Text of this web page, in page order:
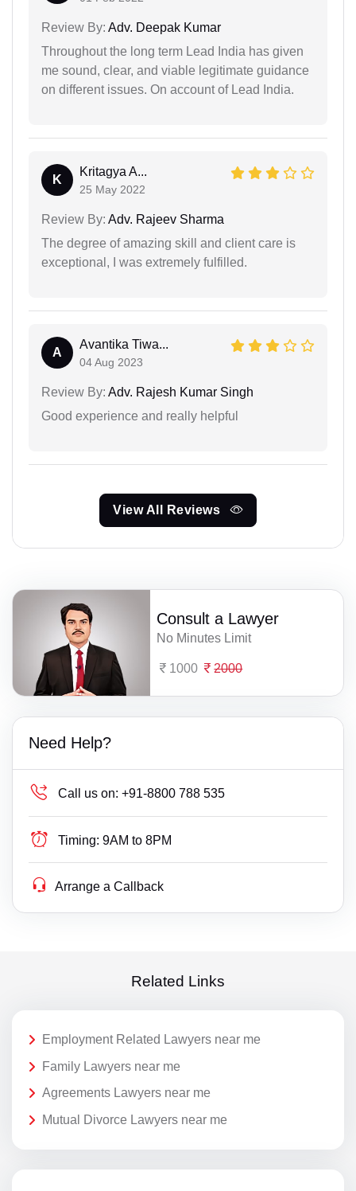
Review By: Adv. Deepak Kumar
Throughout the long term Lead India has given
me sound, clear, and viable legitimate guidance
on different issues. On account of Lead India.
K
Kritagya A...
25 May 2022
Review By: Adv. Rajeev Sharma
The degree of amazing skill and client care is
exceptional, I was extremely fulfilled.
A
Avantika Tiwa...
04 Aug 2023
Review By: Adv. Rajesh Kumar Singh
Good experience and really helpful
View All Reviews
Consult a Lawyer
No Minutes Limit
1000 2000
Need Help?
Call us on: +91-8800 788 535
Timing: 9AM to 8PM
Arrange a Callback
Related Links
Employment Related Lawyers near me
Family Lawyers near me
Agreements Lawyers near me
Mutual Divorce Lawyers near me